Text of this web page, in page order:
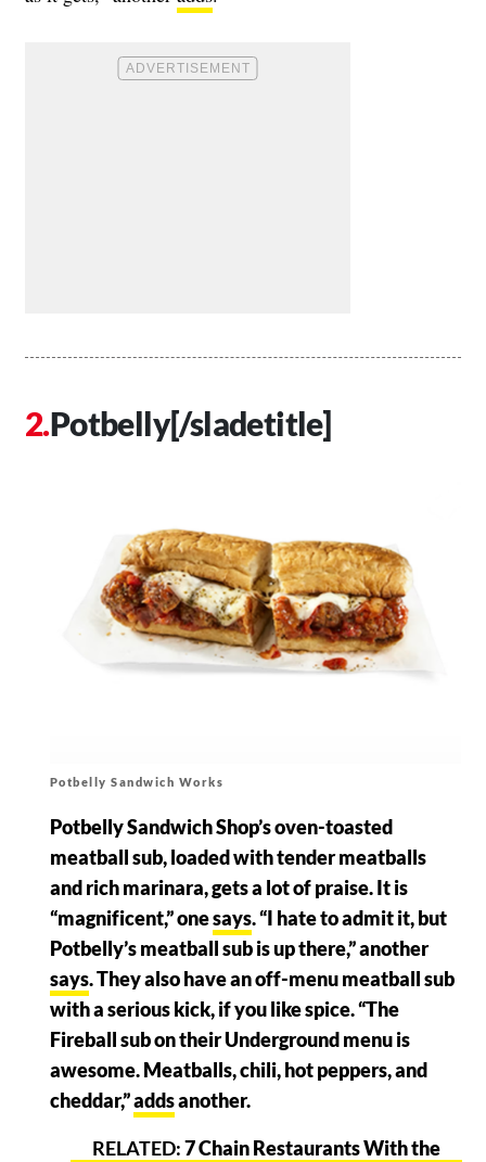
Potbelly[/sladetitle]
Potbelly Sandwich Works
Potbelly Sandwich Shop’s oven-toasted
meatball sub, loaded with tender meatballs
and rich marinara, gets a lot of praise. It is
“magnificent,” onesays. “I hate to admit it, but
Potbelly’s meatball sub is up there,” another
says. They also have an off-menu meatball sub
with a serious kick, if you like spice. “The
Fireball sub on their Underground menu is
awesome. Meatballs, chili, hot peppers, and
cheddar,”addsanother.
7 Chain Restaurants With the